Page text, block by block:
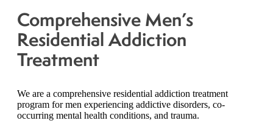
Comprehensive Men’s
Residential Addiction
Treatment
We are a comprehensive residential addiction treatment
program for men experiencing addictive disorders, co-
occurring mental health conditions, and trauma.